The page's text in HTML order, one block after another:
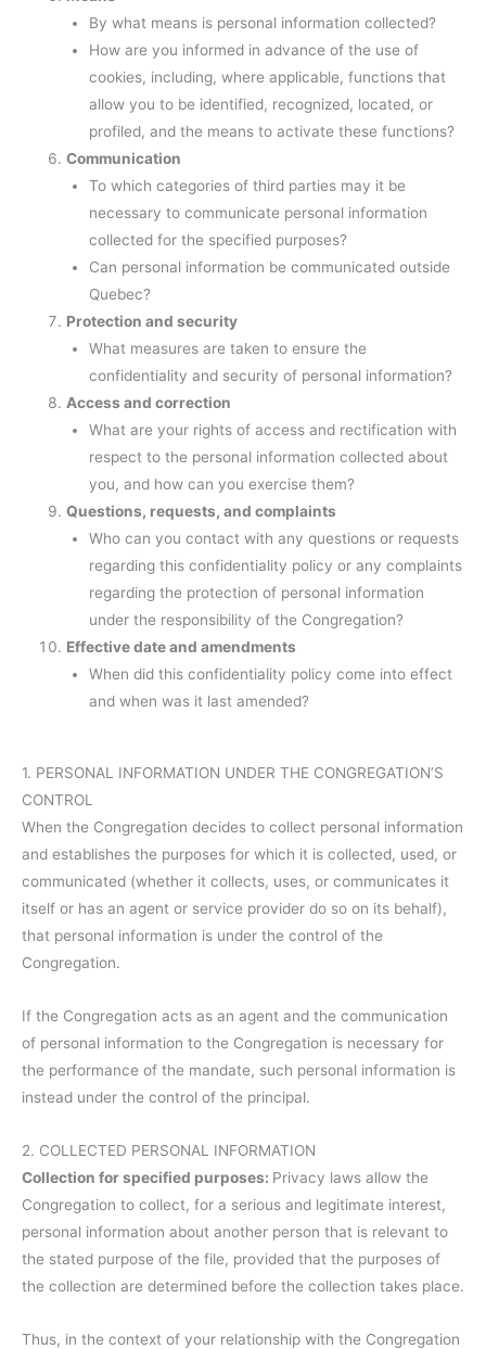
By what means is personal information collected?
How are you informed in advance of the use of
cookies, including, where applicable, functions that
allow you to be identified, recognized, located, or
profiled, and the means to activate these functions?
Communication
To which categories of third parties may it be
necessary to communicate personal information
collected for the specified purposes?
Can personal information be communicated outside
Quebec?
Protection and security
What measures are taken to ensure the
confidentiality and security of personal information?
Access and correction
What are your rights of access and rectification with
respect to the personal information collected about
you, and how can you exercise them?
Questions, requests, and complaints
Who can you contact with any questions or requests
regarding this confidentiality policy or any complaints
regarding the protection of personal information
under the responsibility of the Congregation?
Effective date and amendments
When did this confidentiality policy come into effect
and when was it last amended?
1. PERSONAL INFORMATION UNDER THE CONGREGATION’S
CONTROL
When the Congregation decides to collect personal information
and establishes the purposes for which it is collected, used, or
communicated (whether it collects, uses, or communicates it
itself or has an agent or service provider do so on its behalf),
that personal information is under the control of the
Congregation.
If the Congregation acts as an agent and the communication
of personal information to the Congregation is necessary for
the performance of the mandate, such personal information is
instead under the control of the principal.
2. COLLECTED PERSONAL INFORMATION
Collection for specified purposes: Privacy laws allow the
Congregation to collect, for a serious and legitimate interest,
personal information about another person that is relevant to
the stated purpose of the file, provided that the purposes of
the collection are determined before the collection takes place.
Thus, in the context of your relationship with the Congregation